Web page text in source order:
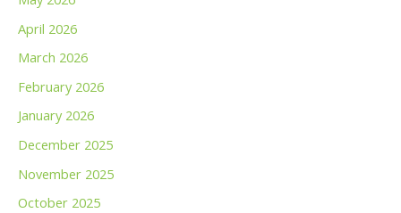
April 2026
March 2026
February 2026
January 2026
December 2025
November 2025
October 2025